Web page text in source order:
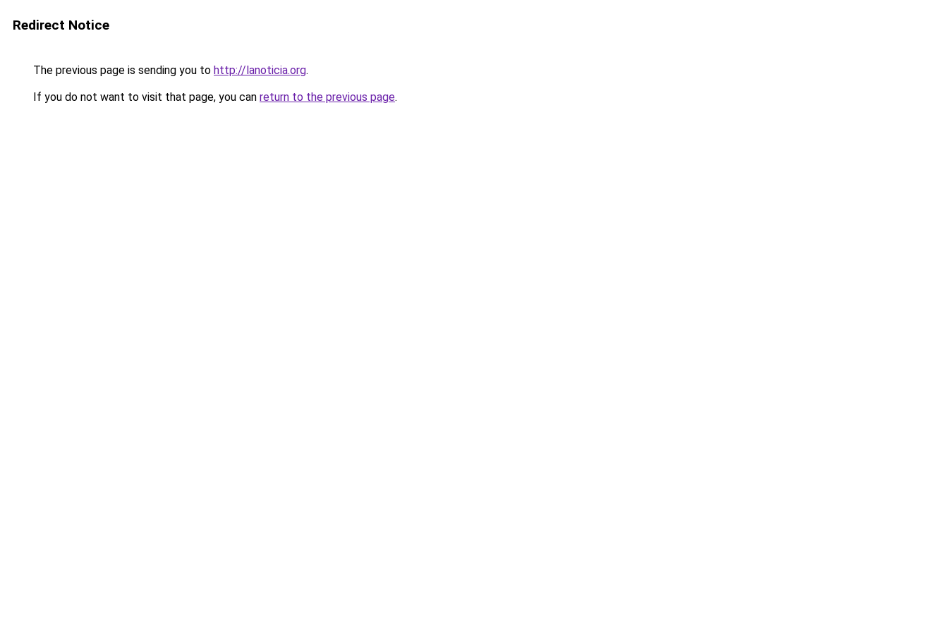
Redirect Notice
The previous page is sending you to http://lanoticia.org.
If you do not want to visit that page, you can return to the previous page.